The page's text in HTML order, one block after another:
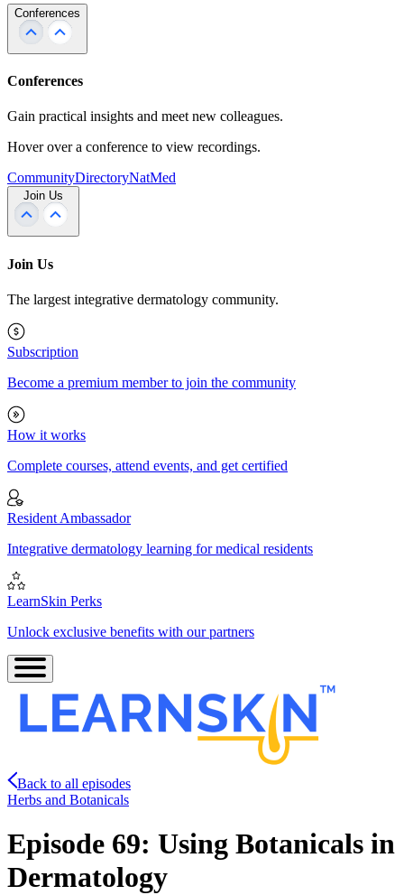
Conferences
Conferences
Gain practical insights and meet new colleagues.
Hover over a conference to view recordings.
CommunityDirectoryNatMed
Join Us
Join Us
The largest integrative dermatology community.
Subscription
Become a premium member to join the community
How it works
Complete courses, attend events, and get certified
Resident Ambassador
Integrative dermatology learning for medical residents
LearnSkin Perks
Unlock exclusive benefits with our partners
Back to all episodes
Herbs and Botanicals
Episode 69: Using Botanicals in
Dermatology